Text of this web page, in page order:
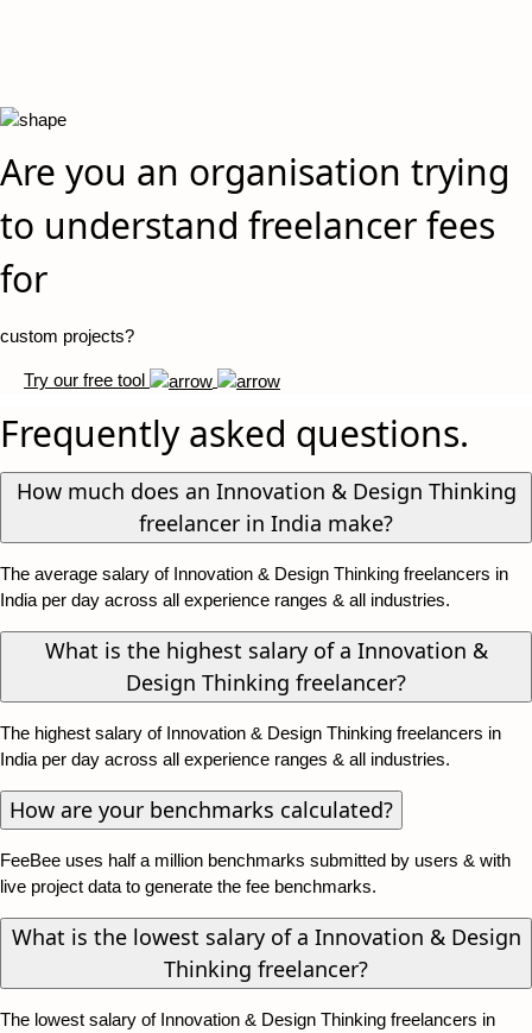
Are you an organisation trying
to understand freelancer fees
for
custom projects?
Try our free tool
Frequently asked questions.
How much does an Innovation & Design Thinking
freelancer in India make?
The average salary of Innovation & Design Thinking freelancers in
India per day across all experience ranges & all industries.
What is the highest salary of a Innovation &
Design Thinking freelancer?
The highest salary of Innovation & Design Thinking freelancers in
India per day across all experience ranges & all industries.
How are your benchmarks calculated?
FeeBee uses half a million benchmarks submitted by users & with
live project data to generate the fee benchmarks.
What is the lowest salary of a Innovation & Design
Thinking freelancer?
The lowest salary of Innovation & Design Thinking freelancers in